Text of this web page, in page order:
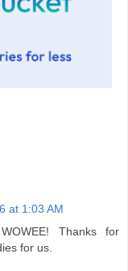
at 1:03 AM
Thanks for
for us.